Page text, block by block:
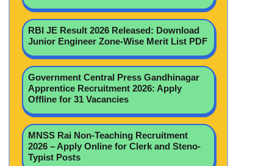
RBI JE Result 2026 Released: Download
Junior Engineer Zone-Wise Merit List PDF
Government Central Press Gandhinagar
Apprentice Recruitment 2026: Apply
Offline for 31 Vacancies
MNSS Rai Non-Teaching Recruitment
2026 – Apply Online for Clerk and Steno-
Typist Posts